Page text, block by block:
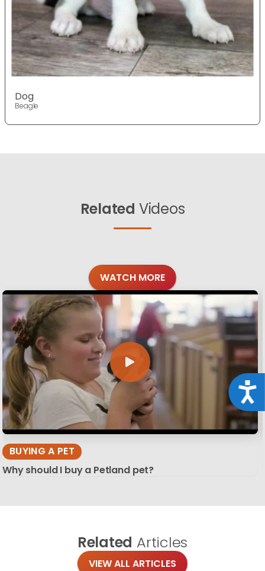
Dog
Beagle
Related Videos
WATCH MORE
BUYING A PET
Why should I buy a Petland pet?
Related Articles
VIEW ALL ARTICLES